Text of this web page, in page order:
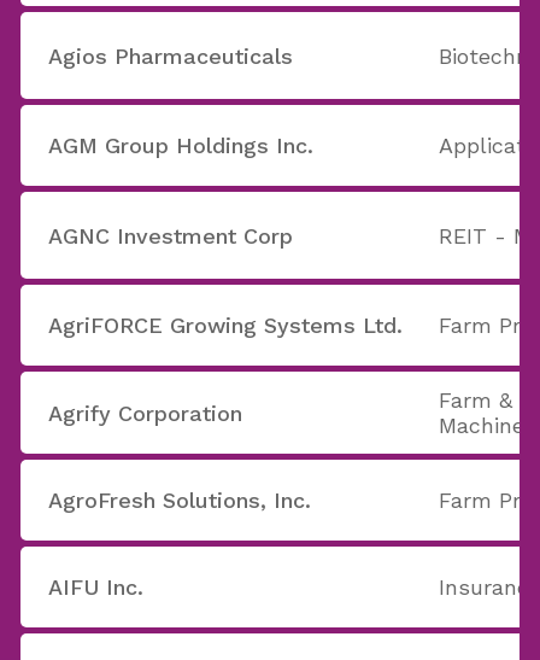
Agios Pharmaceuticals
AGM Group Holdings Inc.
AGNC Investment Corp REIT -
AgriFORCE Growing Systems Ltd. Farm
Agrify Corporation
Farm &
AgroFresh Solutions, Inc. Farm
AIFU Inc.